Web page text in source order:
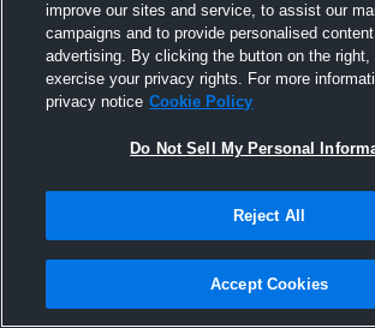
Joined Hudl
18 June 2014
improve our sites and service, to assist our
campaigns and to provide personalised
advertising. By clicking the button on the right,
exercise your privacy rights. For more
privacy notice Cookie Policy
Do Not Sell My Personal
Reject All
Accept Cookies